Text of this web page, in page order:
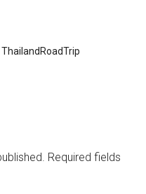
,ThailandRoadTrip
Required fields